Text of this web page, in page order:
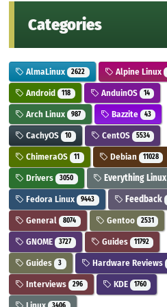
Categories
AlmaLinux 2622 Alpine Linux
Android 118 AnduinOS 14
Arch Linux 987 Bazzite 43
CachyOS 10 CentOS 5534
ChimeraOS 11 Debian 11028
Drivers 3050 Everything Linux
Fedora Linux 9443 Feedback
General 8074 Gentoo 2531
GNOME 3727 Guides 11792
Guides 3 Hardware Reviews
Interviews 296 KDE 1760